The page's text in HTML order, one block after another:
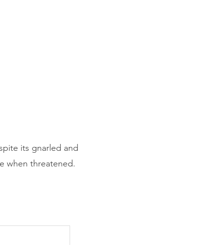
its gnarled and
when threatened.